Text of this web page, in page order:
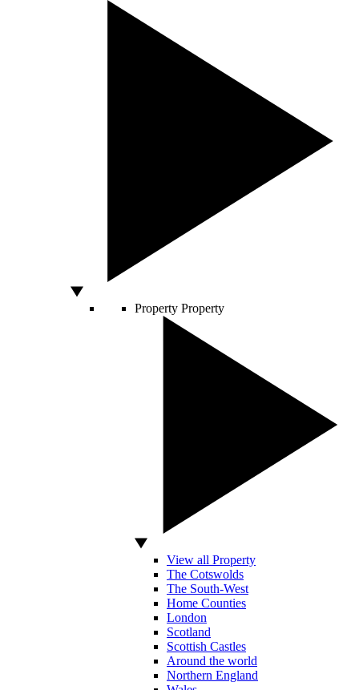
Property Property
View all Property
The Cotswolds
The South-West
Home Counties
London
Scotland
Scottish Castles
Around the world
Northern England